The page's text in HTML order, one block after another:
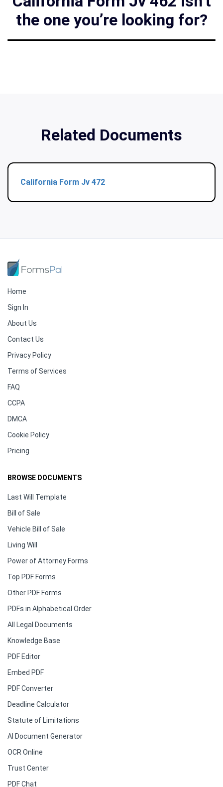
the one you’re looking for?
Related Documents
California Form Jv 472
Home
Sign In
About Us
Contact Us
Privacy Policy
Terms of Services
FAQ
CCPA
DMCA
Cookie Policy
Pricing
BROWSE DOCUMENTS
Last Will Template
Bill of Sale
Vehicle Bill of Sale
Living Will
Power of Attorney Forms
Top PDF Forms
Other PDF Forms
PDFs in Alphabetical Order
All Legal Documents
Knowledge Base
PDF Editor
Embed PDF
PDF Converter
Deadline Calculator
Statute of Limitations
AI Document Generator
OCR Online
Trust Center
PDF Chat